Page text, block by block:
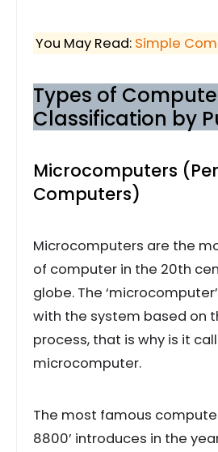
You May Read: Simple
Types of
Classification by
Microcomputers
Computers)
Microcomputers are the
of computer in the 20th
globe. The
with the system based on
process, that is why is it
microcomputer.
The most famous
8800’ introduces in the